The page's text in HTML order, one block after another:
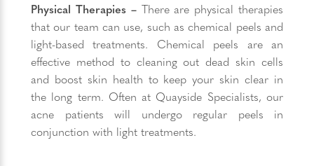
Physical Therapies –There are physical therapies
that our team can use, such as chemical peels and
light-based treatments. Chemical peels are an
effective method to cleaning out dead skin cells
and boost skin health to keep your skin clear in
the long term. Often at Quayside Specialists, our
acne patients will undergo regular peels in
conjunction with light treatments.